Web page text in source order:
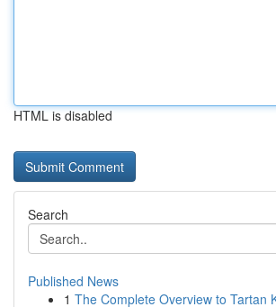
HTML is disabled
Search
Published News
1 The Complete Overview to Tartan